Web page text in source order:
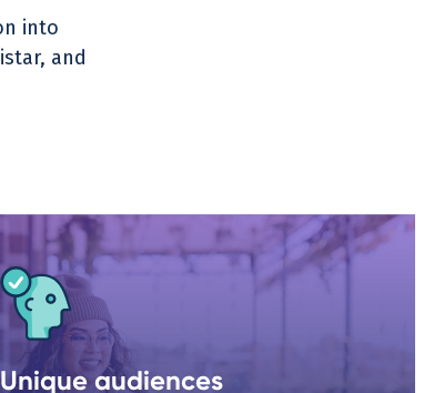
into
and
Unique audiences